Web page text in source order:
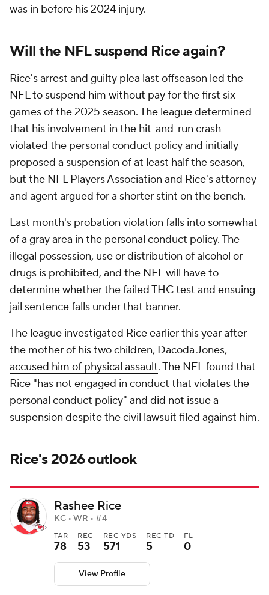
was in before his 2024 injury.
Will the NFL suspend Rice again?
Rice's arrest and guilty plea last offseason led the
NFL to suspend him without payfor the first six
games of the 2025 season. The league determined
that his involvement in the hit-and-run crash
violated the personal conduct policy and initially
proposed a suspension of at least half the season,
but the NFLPlayers Association and Rice's attorney
and agent argued for a shorter stint on the bench.
Last month's probation violation falls into somewhat
of a gray area in the personal conduct policy. The
illegal possession, use or distribution of alcohol or
drugs is prohibited, and the NFL will have to
determine whether the failed THC test and ensuing
jail sentence falls under that banner.
The league investigated Rice earlier this year after
the mother of his two children, Dacoda Jones,
accused him of physical assault. The NFL found that
Rice "has not engaged in conduct that violates the
personal conduct policy" and did not issue a
suspension despite the civil lawsuit filed against him.
Rice's 2026 outlook
Rashee Rice
KC • WR • #4
TAR
78
REC
53
REC YDS
571
REC TD
5
FL
0
View Profile